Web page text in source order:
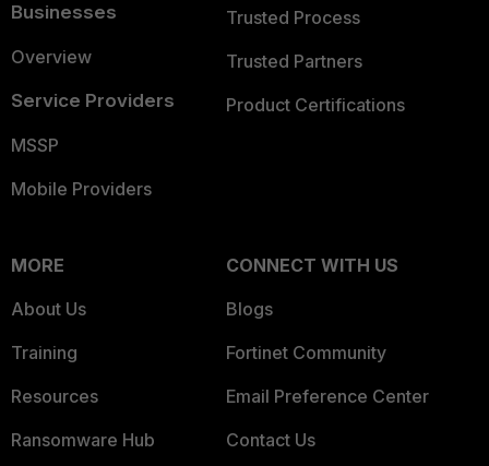
Businesses
Overview
Service Providers
MSSP
Mobile Providers
Trusted Process
Trusted Partners
Product Certifications
MORE
About Us
Training
Resources
Ransomware Hub
CONNECT WITH US
Blogs
Fortinet Community
Email Preference Center
Contact Us